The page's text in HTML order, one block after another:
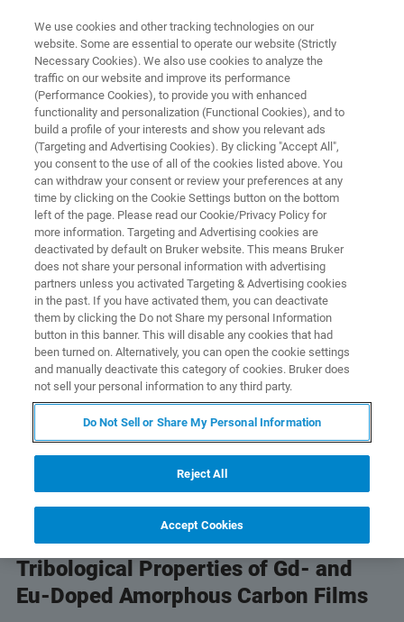
TRIBOLOGY & MECHANICAL TESTING WEBINARS
Effect of Alloying Elements on
the Tribological Response of
Amorphous Carbon Coatings
Learn from our guest speaker Filippo
Mangolini, Ph.D., about the promising
tribological properties of a-C films doped with
rare-earth elements
Understand the Promising
Tribological Properties of Gd- and
Eu-Doped Amorphous Carbon Films
We use cookies and other tracking technologies on our
website. Some are essential to operate our website (Strictly
Necessary Cookies). We also use cookies to analyze the
traffic on our website and improve its performance
(Performance Cookies), to provide you with enhanced
functionality and personalization (Functional Cookies), and to
build a profile of your interests and show you relevant ads
(Targeting and Advertising Cookies). By clicking "Accept All",
you consent to the use of all of the cookies listed above. You
can withdraw your consent or review your preferences at any
time by clicking on the Cookie Settings button on the bottom
left of the page. Please read our Cookie/Privacy Policy for
more information. Targeting and Advertising cookies are
deactivated by default on Bruker website. This means Bruker
does not share your personal information with advertising
partners unless you activated Targeting & Advertising cookies
in the past. If you have activated them, you can deactivate
them by clicking the Do not Share my personal Information
button in this banner. This will disable any cookies that had
been turned on. Alternatively, you can open the cookie settings
and manually deactivate this category of cookies. Bruker does
not sell your personal information to any third party.
Do Not Sell or Share My Personal Information
Reject All
Accept Cookies